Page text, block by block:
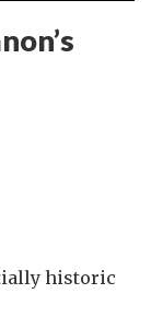
historic